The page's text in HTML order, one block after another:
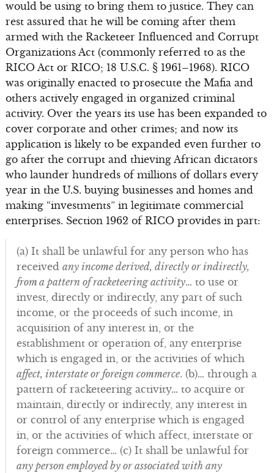
would be using to bring them to justice. They can
rest assured that he will be coming after them
armed with the Racketeer Influenced and Corrupt
Organizations Act (commonly referred to as the
RICO Act or RICO; 18 U.S.C. § 1961–1968). RICO
was originally enacted to prosecute the Mafia and
others actively engaged in organized criminal
activity. Over the years its use has been expanded to
cover corporate and other crimes; and now its
application is likely to be expanded even further to
go after the corrupt and thieving African dictators
who launder hundreds of millions of dollars every
year in the U.S. buying businesses and homes and
making “investments” in legitimate commercial
enterprises. Section 1962 of RICO provides in part:
(a) It shall be unlawful for any person who has
received any income derived, directly or indirectly,
from a pattern of racketeering activity… to use or
invest, directly or indirectly, any part of such
income, or the proceeds of such income, in
acquisition of any interest in, or the
establishment or operation of, any enterprise
which is engaged in, or the activities of which
affect, interstate or foreign commerce. (b)… through a
pattern of racketeering activity… to acquire or
maintain, directly or indirectly, any interest in
or control of any enterprise which is engaged
in, or the activities of which affect, interstate or
foreign commerce… (c) It shall be unlawful for
any person employed by or associated with any